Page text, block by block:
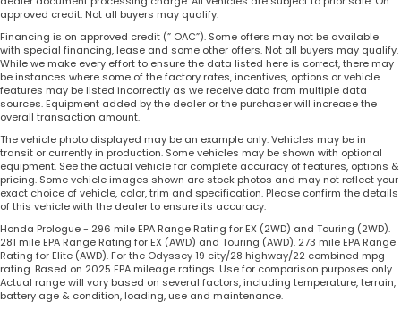
approved credit. Not all buyers may qualify.
Financing is on approved credit (” OAC”). Some offers may not be available
with special financing, lease and some other offers. Not all buyers may qualify.
While we make every effort to ensure the data listed here is correct, there may
be instances where some of the factory rates, incentives, options or vehicle
features may be listed incorrectly as we receive data from multiple data
sources. Equipment added by the dealer or the purchaser will increase the
overall transaction amount.
The vehicle photo displayed may be an example only. Vehicles may be in
transit or currently in production. Some vehicles may be shown with optional
equipment. See the actual vehicle for complete accuracy of features, options &
pricing. Some vehicle images shown are stock photos and may not reflect your
exact choice of vehicle, color, trim and specification. Please confirm the details
of this vehicle with the dealer to ensure its accuracy.
Honda Prologue - 296 mile EPA Range Rating for EX (2WD) and Touring (2WD).
281 mile EPA Range Rating for EX (AWD) and Touring (AWD). 273 mile EPA Range
Rating for Elite (AWD). For the Odyssey 19 city/28 highway/22 combined mpg
rating. Based on 2025 EPA mileage ratings. Use for comparison purposes only.
Actual range will vary based on several factors, including temperature, terrain,
battery age & condition, loading, use and maintenance.